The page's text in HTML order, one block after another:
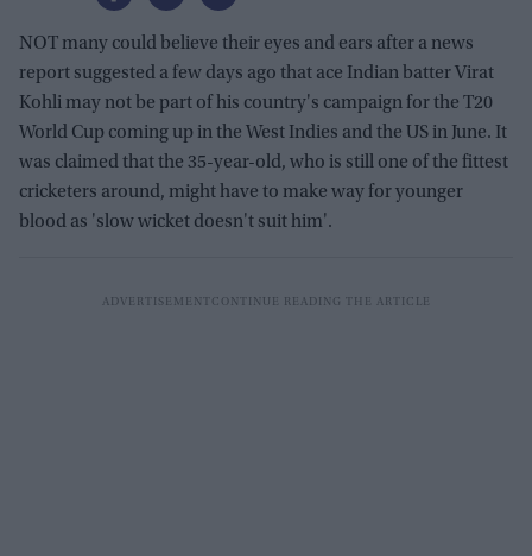
NOT many could believe their eyes and ears after a news
report suggested a few days ago that ace Indian batter Virat
Kohli may not be part of his country's campaign for the T20
World Cup coming up in the West Indies and the US in June. It
was claimed that the 35-year-old, who is still one of the fittest
cricketers around, might have to make way for younger
blood as 'slow wicket doesn't suit him'.